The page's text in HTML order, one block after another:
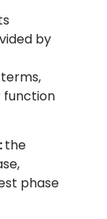
by
function
the
phase